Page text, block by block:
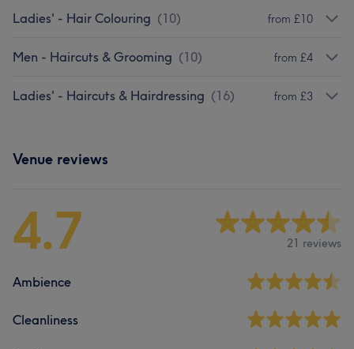
Ladies' - Hair Colouring (10) from £10
Men - Haircuts & Grooming (10) from £4
Ladies' - Haircuts & Hairdressing (16) from £3
Venue reviews
4.7 21 reviews
Ambience
Cleanliness